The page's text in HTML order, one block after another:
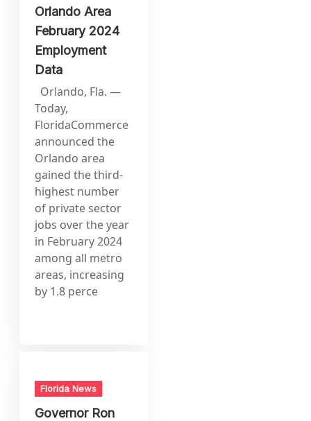
Orlando Area
February 2024
Employment
Data
Orlando, Fla. —
Today,
FloridaCommerce
announced the
Orlando area
gained the third-
highest number
of private sector
jobs over the year
in February 2024
among all metro
areas, increasing
by 1.8 perce
Florida News
Governor Ron